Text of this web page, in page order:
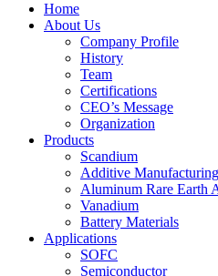
Home
About Us
Company Profile
History
Team
Certifications
CEO’s Message
Organization
Products
Scandium
Additive
Aluminum Rare Earth
Vanadium
Battery Materials
Applications
SOFC
Semiconductor